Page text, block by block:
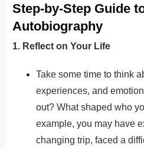
Step-by-Step Guide
Autobiography
1. Reflect on Your Life
Take some time to think
experiences, and
out? What shaped who
example, you may have
changing trip, faced a